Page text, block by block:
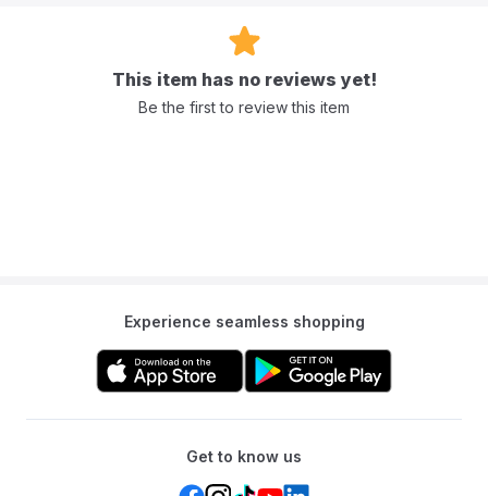
This item has no reviews yet!
Be the first to review this item
Experience seamless shopping
Get to know us